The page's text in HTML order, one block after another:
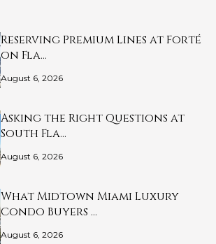
Reserving Premium Lines at Forté
on Fla…
August 6, 2026
Asking the Right Questions at
South Fla…
August 6, 2026
What Midtown Miami Luxury
Condo Buyers …
August 6, 2026